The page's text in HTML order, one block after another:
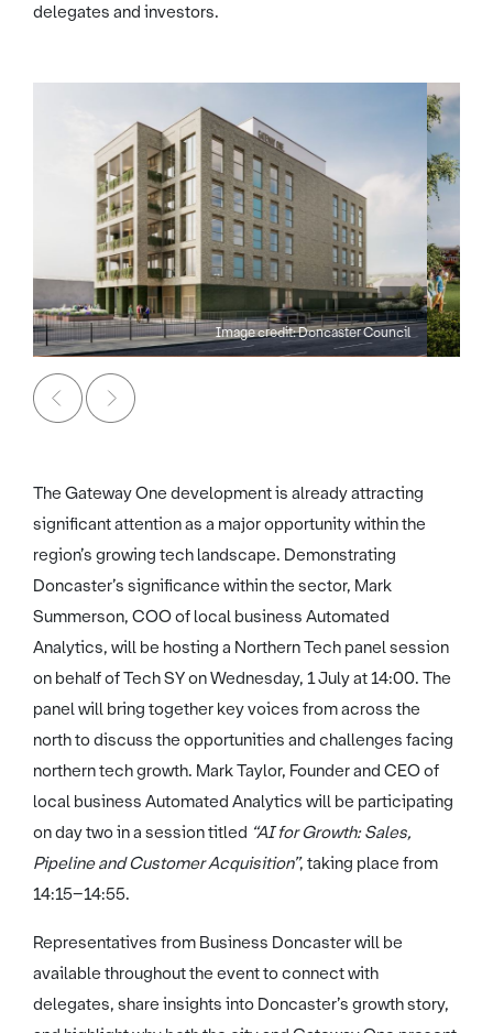
delegates and investors.
Image credit: Doncaster Council
The Gateway One development is already attracting
significant attention as a major opportunity within the
region’s growing tech landscape. Demonstrating
Doncaster’s significance within the sector, Mark
Summerson, COO of local business Automated
Analytics, will be hosting a Northern Tech panel session
on behalf of Tech SY on Wednesday, 1 July at 14:00. The
panel will bring together key voices from across the
north to discuss the opportunities and challenges facing
northern tech growth. Mark Taylor, Founder and CEO of
local business Automated Analytics will be participating
on day two in a session titled “AI for Growth: Sales,
Pipeline and Customer Acquisition”, taking place from
14:15–14:55.
Representatives from Business Doncaster will be
available throughout the event to connect with
delegates, share insights into Doncaster’s growth story,